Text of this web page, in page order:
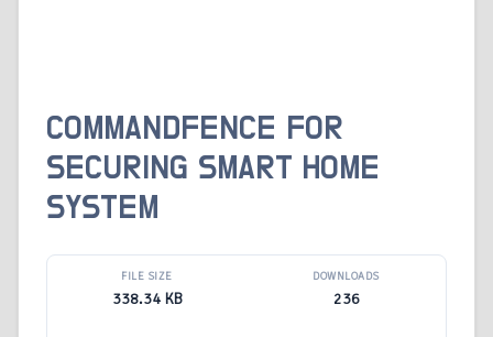
COMMANDFENCE FOR
SECURING SMART HOME
SYSTEM
FILE SIZE
338.34 KB
DOWNLOADS
236